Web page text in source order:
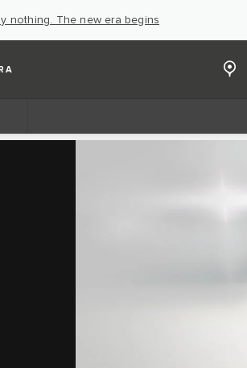
nothing. The new era begins